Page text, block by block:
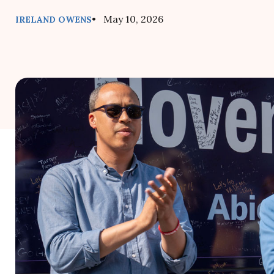
IRELAND OWENS• May 10, 2026